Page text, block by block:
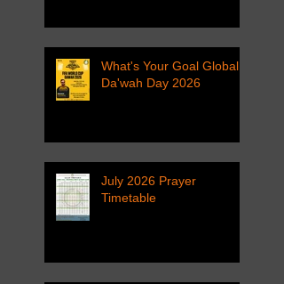
What's Your Goal Global
Da'wah Day 2026
July 2026 Prayer
Timetable